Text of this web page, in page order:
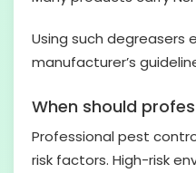
Using such degreasers
manufacturer’s
When should
Professional pest
risk factors. High-risk